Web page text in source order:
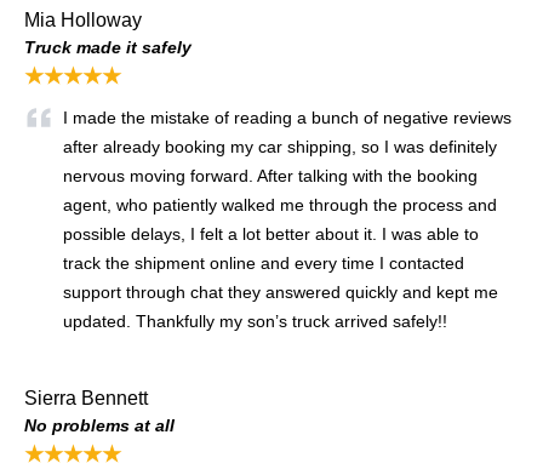
Mia Holloway
Truck made it safely
★★★★★
I made the mistake of reading a bunch of negative reviews
after already booking my car shipping, so I was definitely
nervous moving forward. After talking with the booking
agent, who patiently walked me through the process and
possible delays, I felt a lot better about it. I was able to
track the shipment online and every time I contacted
support through chat they answered quickly and kept me
updated. Thankfully my son’s truck arrived safely!!
Sierra Bennett
No problems at all
★★★★★